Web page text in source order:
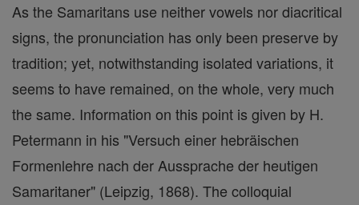
As the Samaritans use neither vowels nor diacritical
signs, the pronunciation has only been preserve by
tradition; yet, notwithstanding isolated variations, it
seems to have remained, on the whole, very much
the same. Information on this point is given by H.
Petermann in his "Versuch einer hebräischen
Formenlehre nach der Aussprache der heutigen
Samaritaner" (Leipzig, 1868). The colloquial